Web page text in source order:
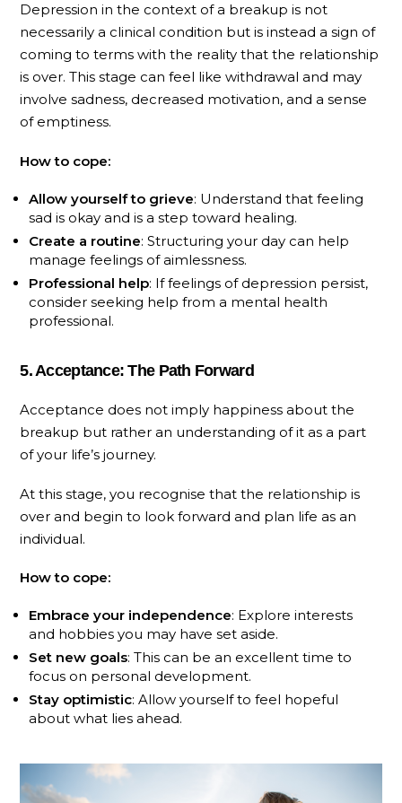
Depression in the context of a breakup is not
necessarily a clinical condition but is instead a sign of
coming to terms with the reality that the relationship
is over. This stage can feel like withdrawal and may
involve sadness, decreased motivation, and a sense
of emptiness.
How to cope:
Allow yourself to grieve: Understand that feeling
sad is okay and is a step toward healing.
Create a routine: Structuring your day can help
manage feelings of aimlessness.
Professional help: If feelings of depression persist,
consider seeking help from a mental health
professional.
5. Acceptance: The Path Forward
Acceptance does not imply happiness about the
breakup but rather an understanding of it as a part
of your life’s journey.
At this stage, you recognise that the relationship is
over and begin to look forward and plan life as an
individual.
How to cope:
Embrace your independence: Explore interests
and hobbies you may have set aside.
Set new goals: This can be an excellent time to
focus on personal development.
Stay optimistic: Allow yourself to feel hopeful
about what lies ahead.